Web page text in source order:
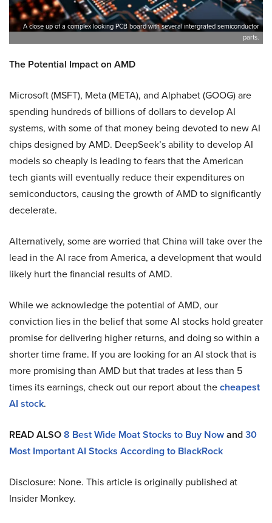
A close up of a complex looking PCB board with several intergrated semiconductor
parts.
The Potential Impact on AMD
Microsoft (MSFT), Meta (META), and Alphabet (GOOG) are
spending hundreds of billions of dollars to develop AI
systems, with some of that money being devoted to new AI
chips designed by AMD. DeepSeek’s ability to develop AI
models so cheaply is leading to fears that the American
tech giants will eventually reduce their expenditures on
semiconductors, causing the growth of AMD to significantly
decelerate.
Alternatively, some are worried that China will take over the
lead in the AI race from America, a development that would
likely hurt the financial results of AMD.
While we acknowledge the potential of AMD, our
conviction lies in the belief that some AI stocks hold greater
promise for delivering higher returns, and doing so within a
shorter time frame. If you are looking for an AI stock that is
more promising than AMD but that trades at less than 5
times its earnings, check out our report about thecheapest
AI stock.
READ ALSO8 Best Wide Moat Stocks to Buy Nowand30
Most Important AI Stocks According to BlackRock
Disclosure: None. This article is originally published at
Insider Monkey.